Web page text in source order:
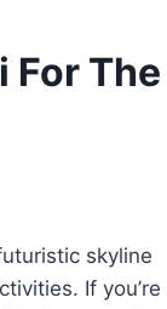
For The
skyline
If you’re